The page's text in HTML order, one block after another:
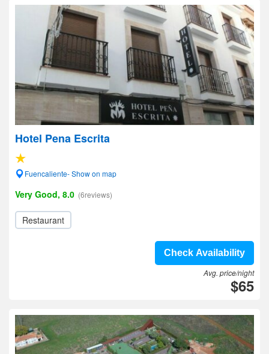
Hotel Pena Escrita
Fuencaliente- Show on map
Very Good, 8.0 (6reviews)
Restaurant
Check Availability
Avg. price/night
$65